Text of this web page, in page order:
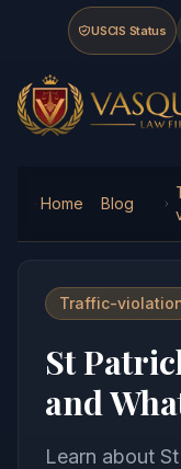
Skip to main content
Skip to navigation
Skip to footer
USCIS Status
Vasquez Law Firm -
Home Blog
Traffic-
St
and
Learn about